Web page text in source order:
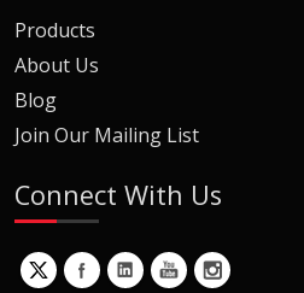
Products
About Us
Blog
Join Our Mailing List
Connect With Us